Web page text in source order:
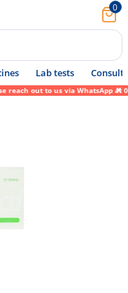
0
Lab tests Consult
out to us via WhatsApp at